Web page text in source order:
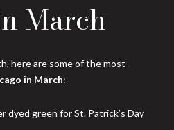
March
here are some of the most
in March:
dyed green for St. Patrick’s Day